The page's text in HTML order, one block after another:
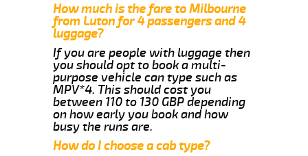
How much is the fare to Milbourne
from Luton for 4 passengers and 4
luggage?
If you are people with luggage then
you should opt to book a multi-
purpose vehicle can type such as
MPV*4. This should cost you
between 110 to 130 GBP depending
on how early you book and how
busy the runs are.
How do I choose a cab type?